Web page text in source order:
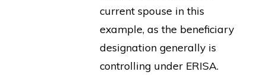
current spouse in this
example, as the beneficiary
designation generally is
controlling under ERISA.